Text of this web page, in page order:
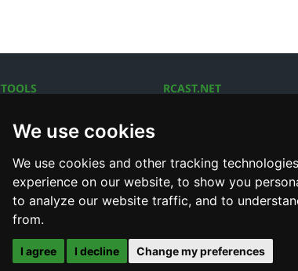
We use cookies
We use cookies and other tracking
experience on our website, to show you
to analyze our website traffic, and to
from.
I agree I decline Change my preferences
TOOLS
SHOUTcast V1/V2 Log
Internet Radio Directory
RCAST.NET